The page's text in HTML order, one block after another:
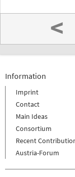
<
Information
Imprint
Contact
Main Ideas
Consortium
Recent
Austria-Forum